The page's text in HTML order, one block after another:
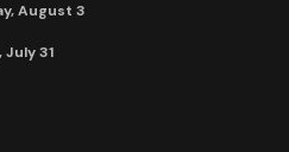
August 3
31